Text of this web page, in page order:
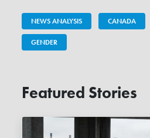
NEWS ANALYSIS CANADA
GENDER
Featured Stories